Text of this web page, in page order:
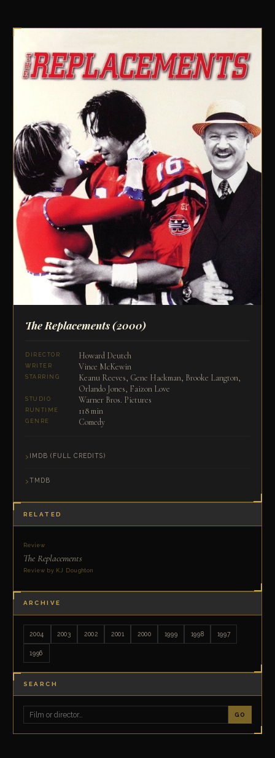
The Replacements(2000)
DIRECTOR Howard Deutch
WRITER Vince McKewin
STARRING
Keanu Reeves, Gene Hackman, Brooke Langton,
Orlando Jones, Faizon Love
STUDIO Warner Bros. Pictures
RUNTIME 118 min
GENRE Comedy
IMDB (FULL CREDITS)
TMDB
RELATED
Review
The Replacements
Review by KJ Doughton
ARCHIVE
2004 2003 2002 2001 2000 1999 1998 1997
1996
SEARCH
GO